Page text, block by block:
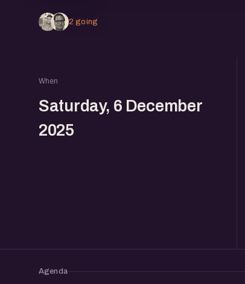
2 going
When
Saturday, 6 December
2025
Agenda